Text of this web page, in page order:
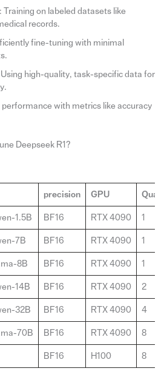
Training on labeled datasets like
records.
fine-tuning with minimal
Using high-quality, task-specific data for
performance with metrics like accuracy
Deepseek R1?
precision GPU
1.5B BF16 RTX 4090 1
7B BF16 RTX 4090 1
8B BF16 RTX 4090 1
14B BF16 RTX 4090 2
32B BF16 RTX 4090 4
70B BF16 RTX 4090 8
BF16 H100 8